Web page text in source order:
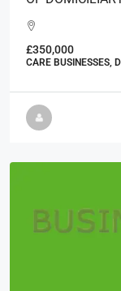
£350,000
CARE BUSINESSES,